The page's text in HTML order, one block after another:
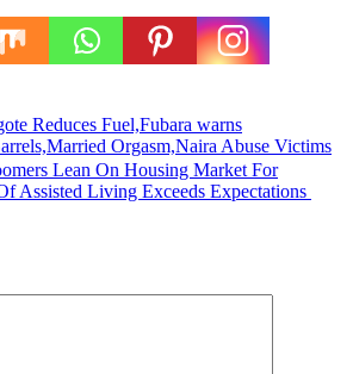
Reduces Fuel,Fubara warns
Orgasm,Naira Abuse Victims
Lean On Housing Market For
Assisted Living Exceeds Expectations